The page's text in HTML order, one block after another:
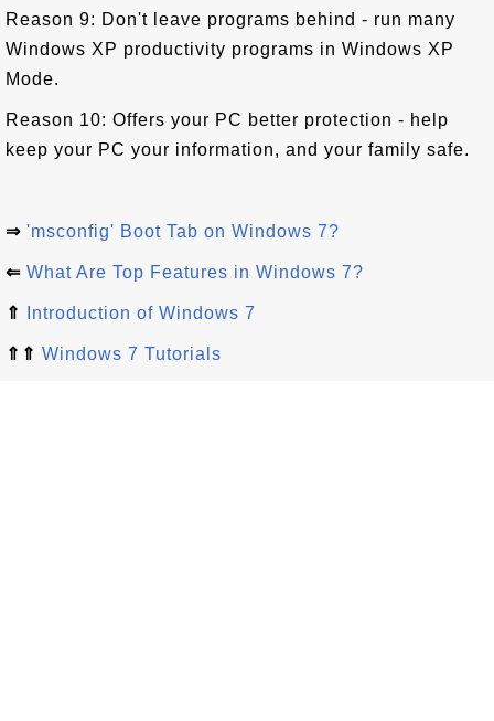
Reason 9: Don't leave programs behind - run many
Windows XP productivity programs in Windows XP
Mode.
Reason 10: Offers your PC better protection - help
keep your PC your information, and your family safe.
⇒ 'msconfig' Boot Tab on Windows 7?
⇐ What Are Top Features in Windows 7?
⇑ Introduction of Windows 7
⇑⇑ Windows 7 Tutorials